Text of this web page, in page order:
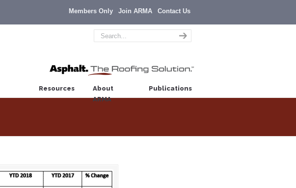
Members Only Join ARMA Contact Us
Resources
About
ARMA
Publications